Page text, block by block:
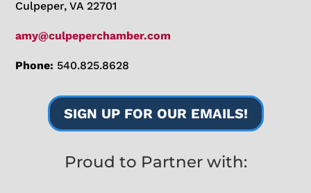
Culpeper, VA 22701
amy@culpeperchamber.com
Phone: 540.825.8628
SIGN UP FOR OUR EMAILS!
Proud to Partner with: